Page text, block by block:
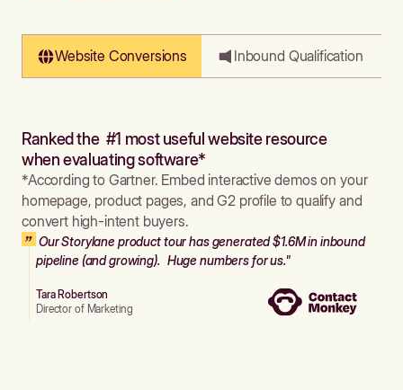
Website Conversions Inbound Qualification
Ranked the #1 most useful website resource
when evaluating software*
*According to Gartner. Embed interactive demos on your
homepage, product pages, and G2 profile to qualify and
convert high-intent buyers.
Our Storylane product tour has generated $1.6M in inbound
pipeline (and growing). Huge numbers for us."
Tara Robertson
Director of Marketing